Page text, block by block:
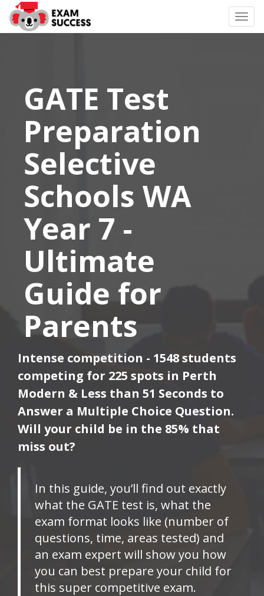
GATE Test
Preparation
Selective
Schools WA
Year 7 -
Ultimate
Guide for
Parents
Intense competition - 1548 students
competing for 225 spots in Perth
Modern & Less than 51 Seconds to
Answer a Multiple Choice Question.
Will your child be in the 85% that
miss out?
In this guide, you’ll find out exactly
what the GATE test is, what the
exam format looks like (number of
questions, time, areas tested) and
an exam expert will show you how
you can best prepare your child for
this super competitive exam.